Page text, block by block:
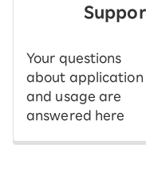
Your questions
about application
and usage are
answered here